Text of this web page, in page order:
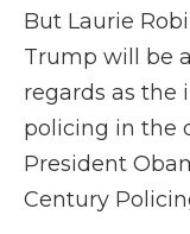
But Laurie
Trump will be
regards as the
policing in the
President
Century